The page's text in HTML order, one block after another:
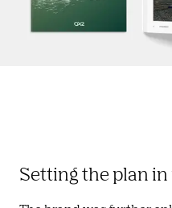
Setting the plan